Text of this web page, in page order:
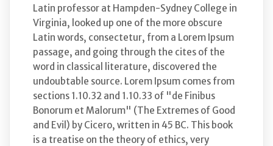
Latin professor at Hampden-Sydney College in
Virginia, looked up one of the more obscure
Latin words, consectetur, from a Lorem Ipsum
passage, and going through the cites of the
word in classical literature, discovered the
undoubtable source. Lorem Ipsum comes from
sections 1.10.32 and 1.10.33 of "de Finibus
Bonorum et Malorum" (The Extremes of Good
and Evil) by Cicero, written in 45 BC. This book
is a treatise on the theory of ethics, very